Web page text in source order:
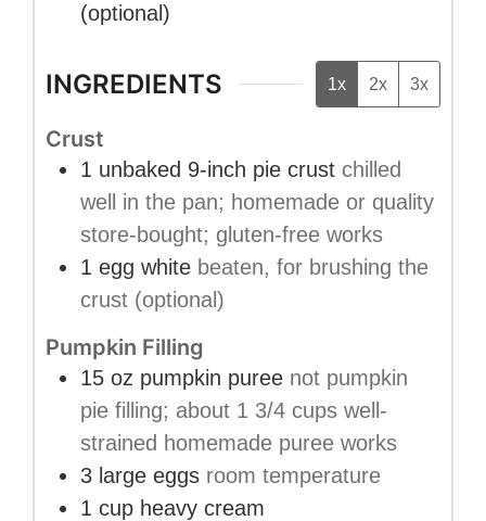
(optional)
INGREDIENTS 1x 2x 3x
Crust
1 unbaked 9-inch pie crust chilled
well in the pan; homemade or quality
store-bought; gluten-free works
1 egg white beaten, for brushing the
crust (optional)
Pumpkin Filling
15 oz pumpkin puree not pumpkin
pie filling; about 1 3/4 cups well-
strained homemade puree works
3 large eggs room temperature
1 cup heavy cream